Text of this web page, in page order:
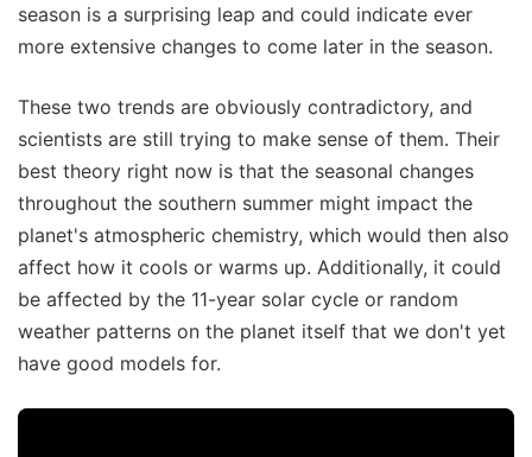
season is a surprising leap and could indicate ever
more extensive changes to come later in the season.
These two trends are obviously contradictory, and
scientists are still trying to make sense of them. Their
best theory right now is that the seasonal changes
throughout the southern summer might impact the
planet's atmospheric chemistry, which would then also
affect how it cools or warms up. Additionally, it could
be affected by the 11-year solar cycle or random
weather patterns on the planet itself that we don't yet
have good models for.